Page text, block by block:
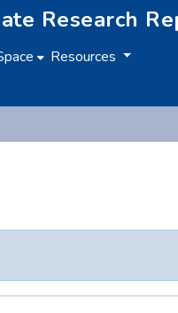
Research
Resources